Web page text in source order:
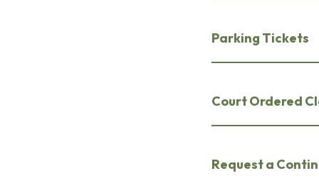
Parking Tickets
Court Ordered
Request a